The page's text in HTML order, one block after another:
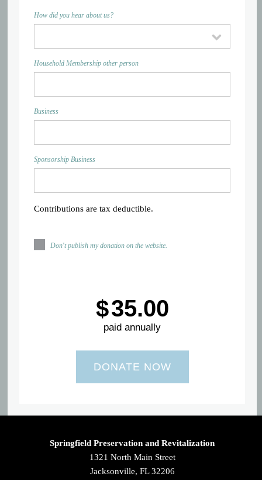
How did you hear about us?
Household Membership other person
Business
Sponsorship Business
Contributions are tax deductible.
Don't publish my donation on the website.
$35.00
paid annually
Springfield Preservation and Revitalization
1321 North Main Street
Jacksonville, FL 32206